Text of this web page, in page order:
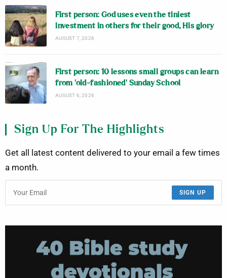
First person: God uses even the tiniest
investment in others for their good, His glory
AUGUST 7, 2026
First person: 10 lessons small groups can learn
from ‘old-fashioned’ Sunday School
AUGUST 6, 2026
Sign Up For The Highlights
Get all latest content delivered to your email a few times
a month.
SIGN UP